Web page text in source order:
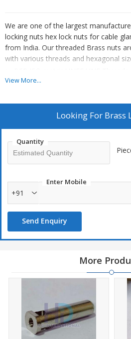
We are one of the largest
locking nuts hex lock nuts for cable
from India. Our threaded Brass nuts
with various threads and hexagonal
We can also offer Stainless Steel
Finishes like Nickel plating , Tin
stamped nuts
View More...
Looking For Brass
Quantity
Enter Mobile
+91
Send Enquiry
More